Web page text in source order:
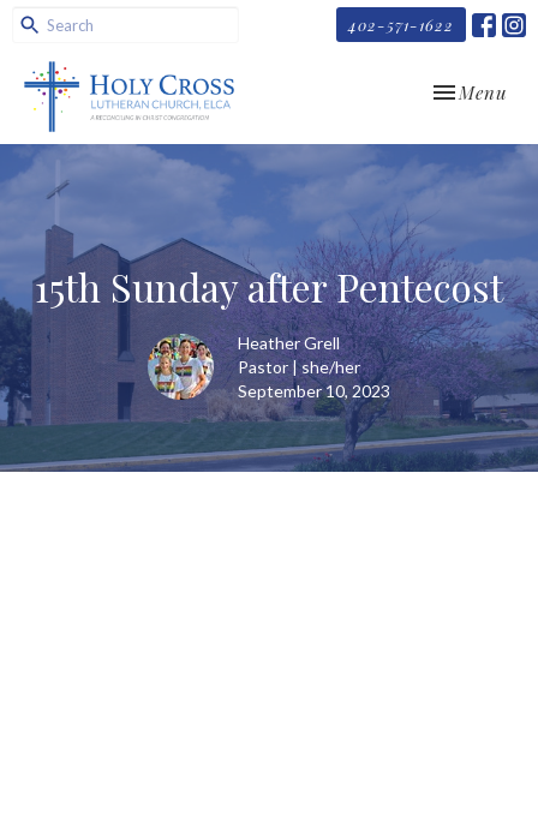
402-571-1622
Toggle
Menu
15th Sunday after Pentecost
Heather Grell
Pastor | she/her
September 10, 2023